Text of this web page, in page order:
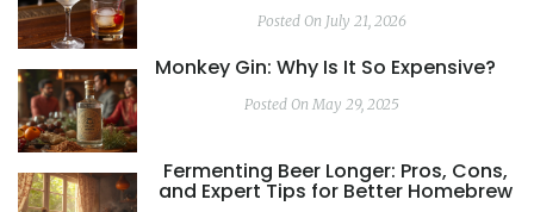
Posted On July 21, 2026
Monkey Gin: Why Is It So Expensive?
Posted On May 29, 2025
Fermenting Beer Longer: Pros, Cons,
and Expert Tips for Better Homebrew